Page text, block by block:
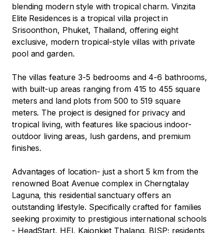
blending modern style with tropical charm. Vinzita
Elite Residences is a tropical villa project in
Srisoonthon, Phuket, Thailand, offering eight
exclusive, modern tropical-style villas with private
pool and garden.
The villas feature 3-5 bedrooms and 4-6 bathrooms,
with built-up areas ranging from 415 to 455 square
meters and land plots from 500 to 519 square
meters. The project is designed for privacy and
tropical living, with features like spacious indoor-
outdoor living areas, lush gardens, and premium
finishes.
Advantages of location- just a short 5 km from the
renowned Boat Avenue complex in Cherngtalay
Laguna, this residential sanctuary offers an
outstanding lifestyle. Specifically crafted for families
seeking proximity to prestigious international schools
- HeadStart, HEI, Kajonkiet Thalang, BISP; residents